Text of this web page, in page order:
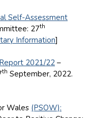
Self-Assessment
27th
Information]
2021/22 –
th September, 2022.
Wales (PSOW):